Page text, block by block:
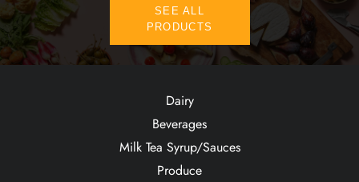
SEE ALL
PRODUCTS
Dairy
Beverages
Milk Tea Syrup/Sauces
Produce